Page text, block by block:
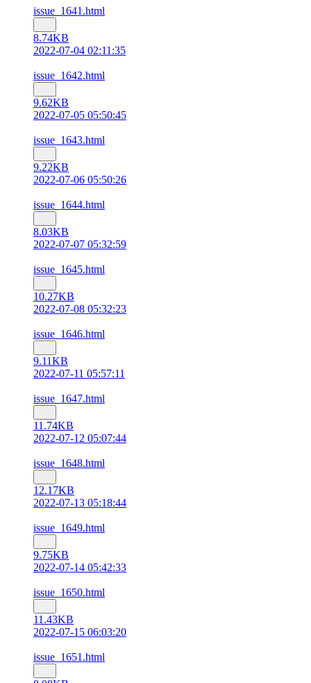
issue_1641.html
8.74KB
2022-07-04 02:11:35
issue_1642.html
9.62KB
2022-07-05 05:50:45
issue_1643.html
9.22KB
2022-07-06 05:50:26
issue_1644.html
8.03KB
2022-07-07 05:32:59
issue_1645.html
10.27KB
2022-07-08 05:32:23
issue_1646.html
9.11KB
2022-07-11 05:57:11
issue_1647.html
11.74KB
2022-07-12 05:07:44
issue_1648.html
12.17KB
2022-07-13 05:18:44
issue_1649.html
9.75KB
2022-07-14 05:42:33
issue_1650.html
11.43KB
2022-07-15 06:03:20
issue_1651.html